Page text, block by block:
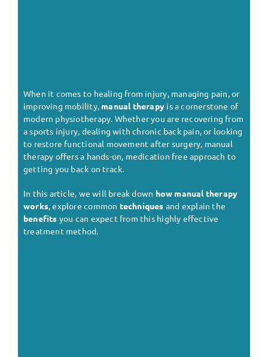
When it comes to healing from injury, managing pain, or
improving mobility, manual therapy is a cornerstone of
modern physiotherapy. Whether you are recovering from
a sports injury, dealing with chronic back pain, or looking
to restore functional movement after surgery, manual
therapy offers a hands-on, medication free approach to
getting you back on track.
In this article, we will break down how manual therapy
works, explore common techniques and explain the
benefits you can expect from this highly effective
treatment method.